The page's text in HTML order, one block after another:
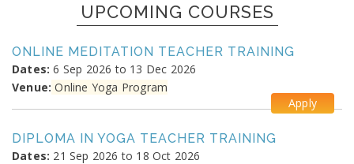
UPCOMING COURSES
ONLINE MEDITATION TEACHER TRAINING
Dates: 6 Sep 2026 to 13 Dec 2026
Venue: Online Yoga Program
Apply
DIPLOMA IN YOGA TEACHER TRAINING
Dates: 21 Sep 2026 to 18 Oct 2026